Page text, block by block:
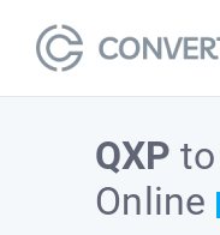
QXP to
Online